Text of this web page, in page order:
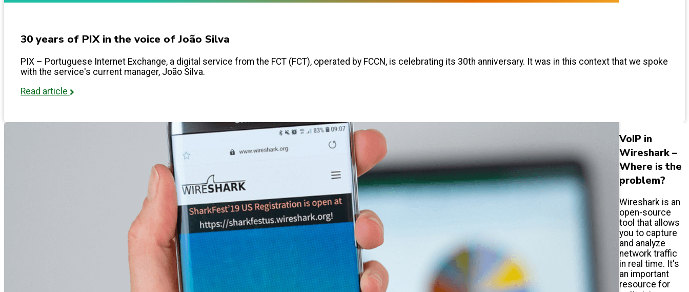
30 years of PIX in the voice of João Silva
PIX – Portuguese Internet Exchange, a digital service from the FCT (FCT), operated by FCCN, is celebrating its 30th anniversary. It was in this context that we spoke
with the service's current manager, João Silva.
Read article
VoIP in
Wireshark –
Where is the
problem?
Wireshark is an
open-source
tool that allows
you to capture
and analyze
network traffic
in real time. It's
an important
resource for